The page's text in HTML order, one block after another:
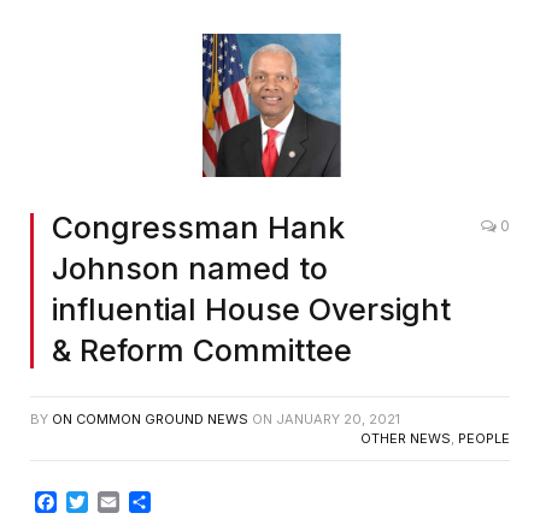
Congressman Hank
Johnson named to
influential House Oversight
& Reform Committee
0
BY ON COMMON GROUND NEWS ON JANUARY 20, 2021
OTHER NEWS, PEOPLE
Facebook
TwitterEmail